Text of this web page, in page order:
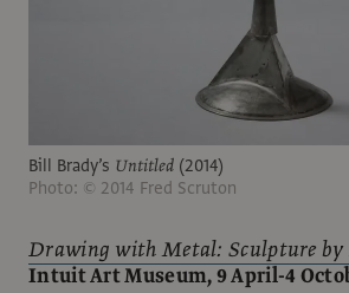
Bill Brady’s Untitled (2014)
Photo: © 2014 Fred Scruton
Drawing with Metal: Sculpture
Intuit Art Museum, 9 April-4